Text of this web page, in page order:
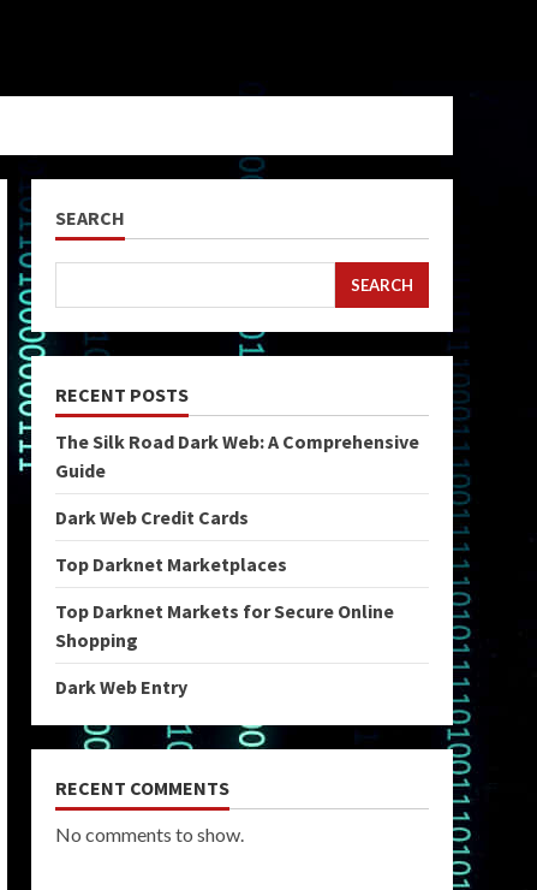
SEARCH
SEARCH
RECENT POSTS
The Silk Road Dark Web: A Comprehensive
Guide
Dark Web Credit Cards
Top Darknet Marketplaces
Top Darknet Markets for Secure Online
Shopping
Dark Web Entry
RECENT COMMENTS
No comments to show.